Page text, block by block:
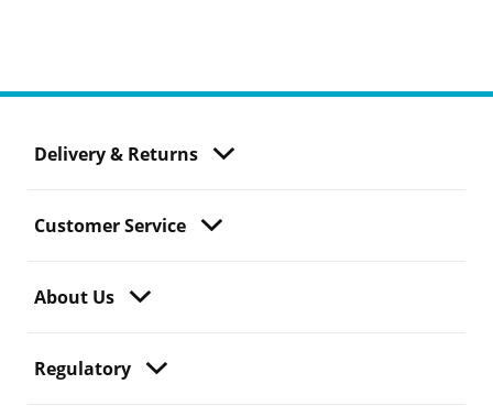
Delivery & Returns
Customer Service
About Us
Regulatory